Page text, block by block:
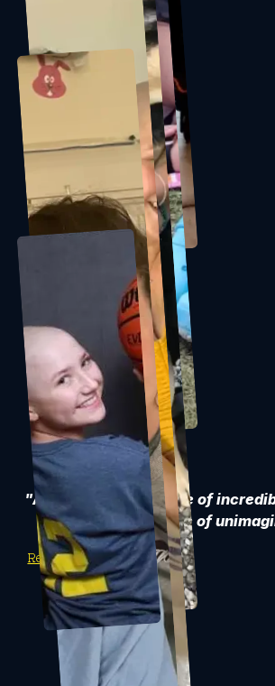
"Addison's story is one of
the face of
Read Addy's Story